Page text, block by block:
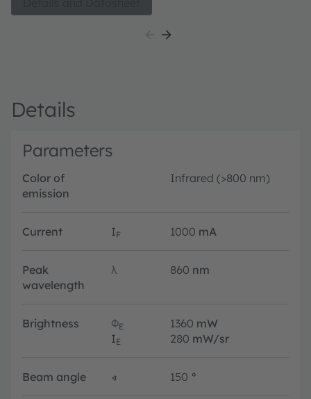
Details
Parameters
Color of
emission
Infrared (>800 nm)
Current IF 1000 mA
Peak
wavelength
λ 860 nm
Brightness ΦE 1360 mW
IE 280 mW/sr
Beam angle ∢ 150 °